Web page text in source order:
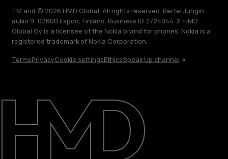
About
Support
Saudi Arabiaعربي
TM and © 2026 HMD Global. All rights reserved. Bertel Jungin
aukio 9, 02600 Espoo, Finland. Business ID 2724044-2. HMD
Global Oy is a licensee of the Nokia brand for phones. Nokia is a
registered trademark of Nokia Corporation.
TermsPrivacyCookie settingsEthicsSpeak Up channel